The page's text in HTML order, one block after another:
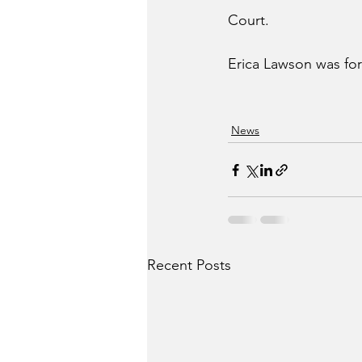
Court.
Erica Lawson was
News
Recent Posts